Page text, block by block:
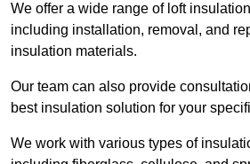
We offer a wide range of loft
including installation, removal, and
insulation materials.
Our team can also provide
best insulation solution for your
We work with various types of